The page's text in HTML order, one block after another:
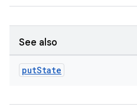
See also
putState